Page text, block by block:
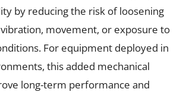
by reducing the risk of loosening
movement, or exposure to
For equipment deployed in
this added mechanical
long-term performance and